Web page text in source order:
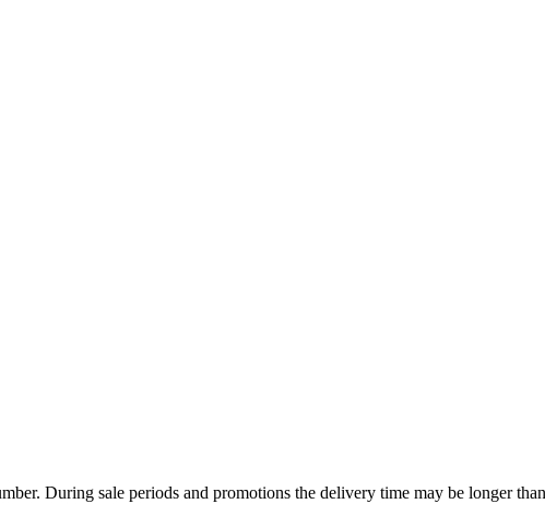
During sale periods and promotions the delivery time may be longer